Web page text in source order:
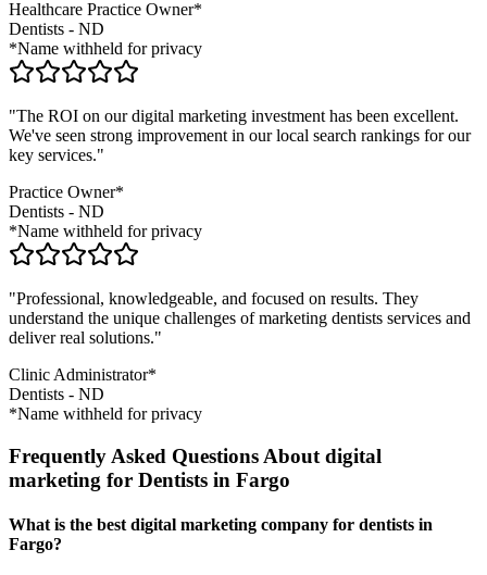
Healthcare Practice Owner*
Dentists - ND
*Name withheld for privacy
"The ROI on our digital marketing investment has been excellent.
We've seen strong improvement in our local search rankings for our
key services."
Practice Owner*
Dentists - ND
*Name withheld for privacy
"Professional, knowledgeable, and focused on results. They
understand the unique challenges of marketing dentists services and
deliver real solutions."
Clinic Administrator*
Dentists - ND
*Name withheld for privacy
Frequently Asked Questions About digital
marketing for Dentists in Fargo
What is the best digital marketing company for dentists in
Fargo?